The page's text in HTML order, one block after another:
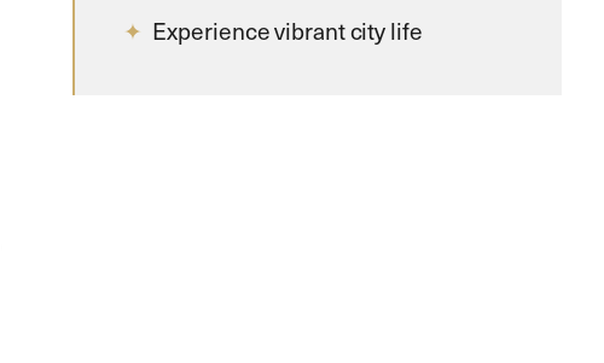
Experience vibrant city life